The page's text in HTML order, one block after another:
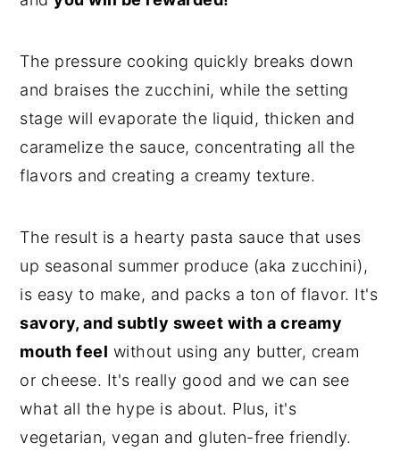
The pressure cooking quickly breaks down
and braises the zucchini, while the setting
stage will evaporate the liquid, thicken and
caramelize the sauce, concentrating all the
flavors and creating a creamy texture.
The result is a hearty pasta sauce that uses
up seasonal summer produce (aka zucchini),
is easy to make, and packs a ton of flavor. It's
savory, and subtly sweet with a creamy
mouth feel without using any butter, cream
or cheese. It's really good and we can see
what all the hype is about. Plus, it's
vegetarian, vegan and gluten-free friendly.